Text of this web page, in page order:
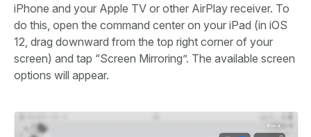
iPhone and your Apple TV or other AirPlay receiver. To
do this, open the command center on your iPad (in iOS
12, drag downward from the top right corner of your
screen) and tap “Screen Mirroring”. The available screen
options will appear.